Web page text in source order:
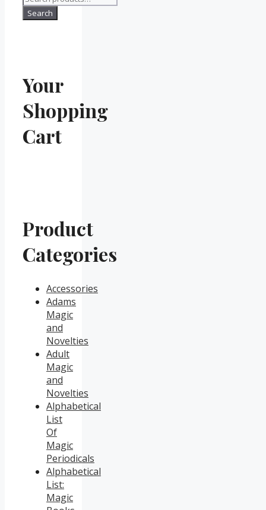
for:
Search
Your
Shopping
Cart
Product
Categories
Accessories
Adams
Magic
and
Novelties
Adult
Magic
and
Novelties
Alphabetical
List
Of
Magic
Periodicals
Alphabetical
List:
Magic